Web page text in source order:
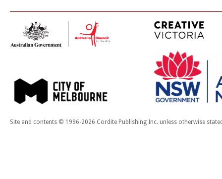
Site and contents © 1996-2026 Cordite Publishing Inc. unless otherwise